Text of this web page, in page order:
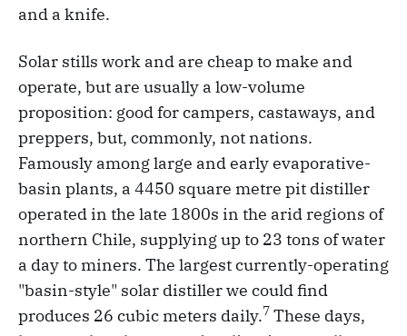
and a knife.
Solar stills work and are cheap to make and
operate, but are usually a low-volume
proposition: good for campers, castaways, and
preppers, but, commonly, not nations.
Famously among large and early evaporative-
basin plants, a 4450 square metre pit distiller
operated in the late 1800s in the arid regions of
northern Chile, supplying up to 23 tons of water
a day to miners. The largest currently-operating
"basin-style" solar distiller we could find
produces 26 cubic meters daily.7 These days,